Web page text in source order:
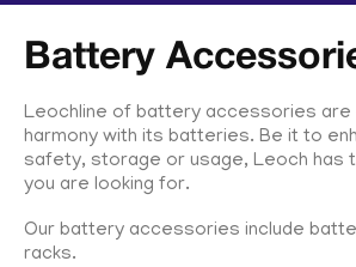
Battery
Leochline of battery accessories are
harmony with its batteries. Be it to
safety, storage or usage, Leoch has
you are looking for.
Our battery accessories include
racks.